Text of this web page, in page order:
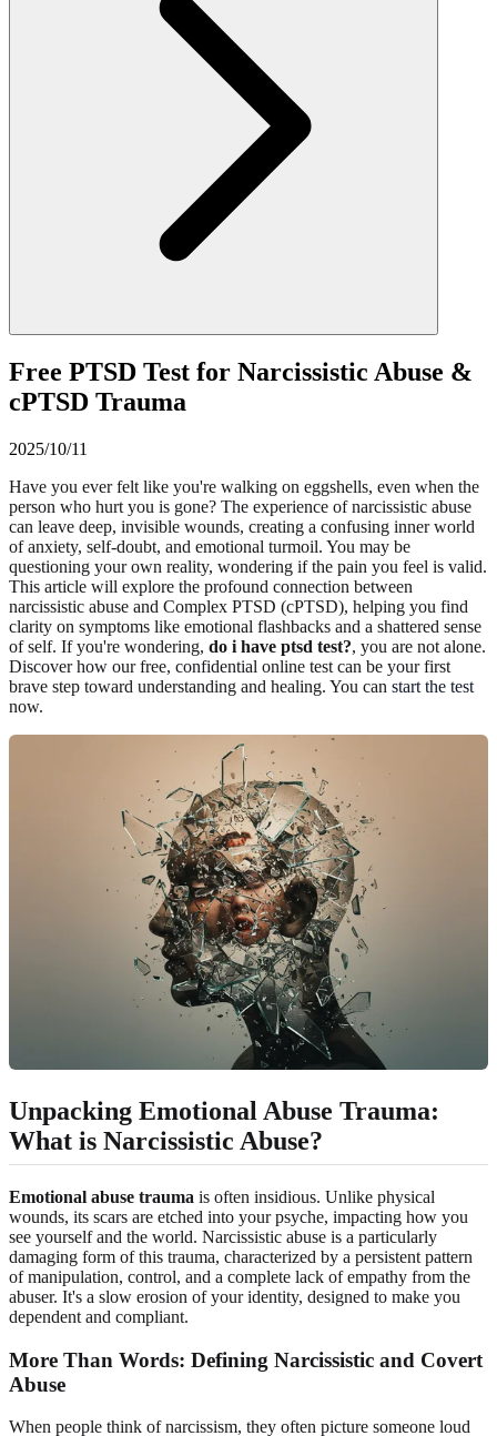
Free PTSD Test for Narcissistic Abuse &
cPTSD Trauma
2025/10/11
Have you ever felt like you're walking on eggshells, even when the
person who hurt you is gone? The experience of narcissistic abuse
can leave deep, invisible wounds, creating a confusing inner world
of anxiety, self-doubt, and emotional turmoil. You may be
questioning your own reality, wondering if the pain you feel is valid.
This article will explore the profound connection between
narcissistic abuse and Complex PTSD (cPTSD), helping you find
clarity on symptoms like emotional flashbacks and a shattered sense
of self. If you're wondering, do i have ptsd test?, you are not alone.
Discover how our free, confidential online test can be your first
brave step toward understanding and healing. You can start the test
now.
Unpacking Emotional Abuse Trauma:
What is Narcissistic Abuse?
Emotional abuse trauma is often insidious. Unlike physical
wounds, its scars are etched into your psyche, impacting how you
see yourself and the world. Narcissistic abuse is a particularly
damaging form of this trauma, characterized by a persistent pattern
of manipulation, control, and a complete lack of empathy from the
abuser. It's a slow erosion of your identity, designed to make you
dependent and compliant.
More Than Words: Defining Narcissistic and Covert
Abuse
When people think of narcissism, they often picture someone loud